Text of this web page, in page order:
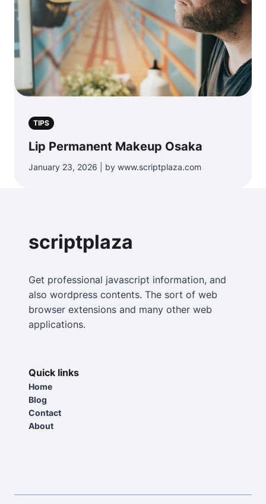
TIPS
Lip Permanent Makeup Osaka
January 23, 2026 | by www.scriptplaza.com
scriptplaza
Get professional javascript information, and
also wordpress contents. The sort of web
browser extensions and many other web
applications.
Quick links
Home
Blog
Contact
About